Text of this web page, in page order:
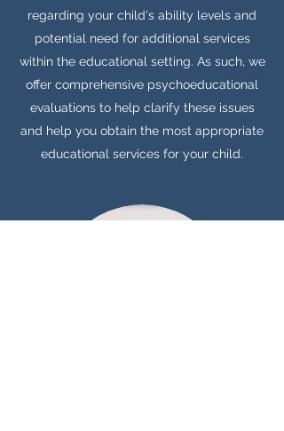
regarding your child's ability levels and
potential need for additional services
within the educational setting. As such, we
offer comprehensive psychoeducational
evaluations to help clarify these issues
and help you obtain the most appropriate
educational services for your child.